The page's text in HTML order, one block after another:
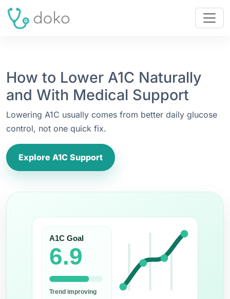
How to Lower A1C Naturally
and With Medical Support
Lowering A1C usually comes from better daily glucose
control, not one quick fix.
Explore A1C Support